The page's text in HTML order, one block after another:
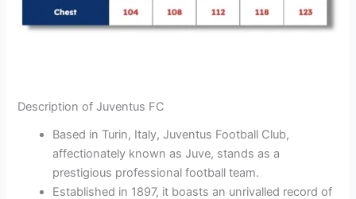
Description of Juventus FC
Based in Turin, Italy, Juventus Football Club,
affectionately known as Juve, stands as a
prestigious professional football team.
Established in 1897, it boasts an unrivalled record of